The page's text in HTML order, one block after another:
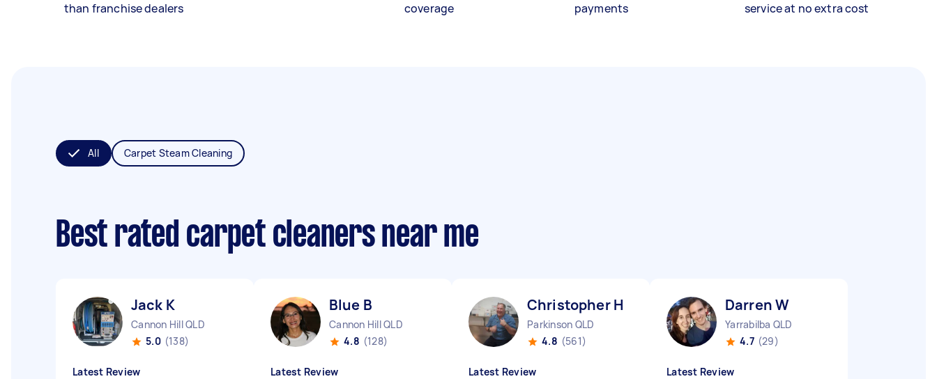
than franchise dealers
coverage
payments
service at no extra cost
All Carpet Steam Cleaning
Best rated carpet cleaners near me
Jack K
Cannon Hill QLD
5.0 (138)
Latest Review
Blue B
Cannon Hill QLD
4.8 (128)
Latest Review
Christopher H
Parkinson QLD
4.8 (561)
Latest Review
Darren W
Yarrabilba QLD
4.7 (29)
Latest Review